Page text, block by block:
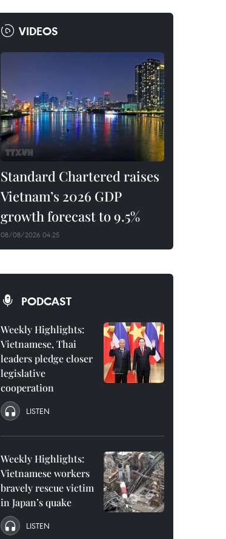
VIDEOS
Standard Chartered raises
Vietnam’s 2026 GDP
growth forecast to 9.5%
08/08/2026 04:25
PODCAST
Weekly Highlights:
Vietnamese, Thai
leaders pledge closer
legislative
cooperation
LISTEN
Weekly Highlights:
Vietnamese workers
bravely rescue victim
in Japan’s quake
LISTEN